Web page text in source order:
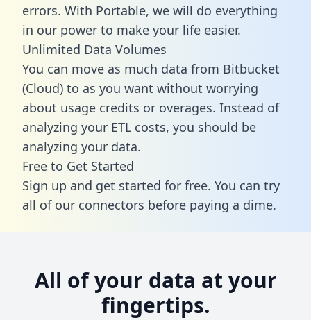
errors. With Portable, we will do everything
in our power to make your life easier.
Unlimited Data Volumes
You can move as much data from Bitbucket
(Cloud) to as you want without worrying
about usage credits or overages. Instead of
analyzing your ETL costs, you should be
analyzing your data.
Free to Get Started
Sign up and get started for free. You can try
all of our connectors before paying a dime.
All of your data at your
fingertips.